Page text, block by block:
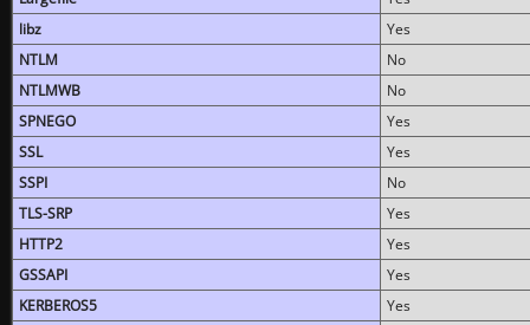
libz
Yes
NTLM
No
NTLMWB
No
SPNEGO
Yes
SSL
Yes
SSPI
No
TLS-SRP
Yes
HTTP2
Yes
GSSAPI
Yes
KERBEROS5
Yes